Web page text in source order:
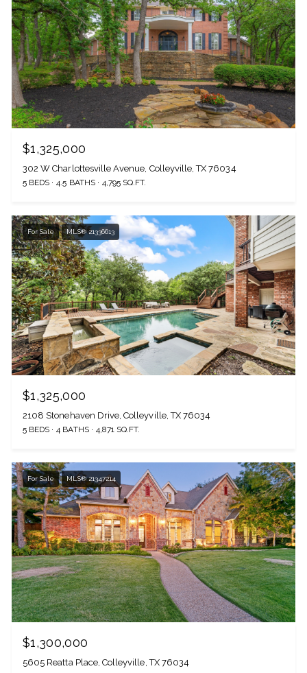
$1,325,000
302 W Charlottesville Avenue, Colleyville, TX 76034
5 BEDS 4.5 BATHS 4,795 SQ.FT.
For Sale MLS® 21336613
$1,325,000
2108 Stonehaven Drive, Colleyville, TX 76034
5 BEDS 4 BATHS 4,871 SQ.FT.
For Sale MLS® 21347214
$1,300,000
5605 Reatta Place, Colleyville, TX 76034